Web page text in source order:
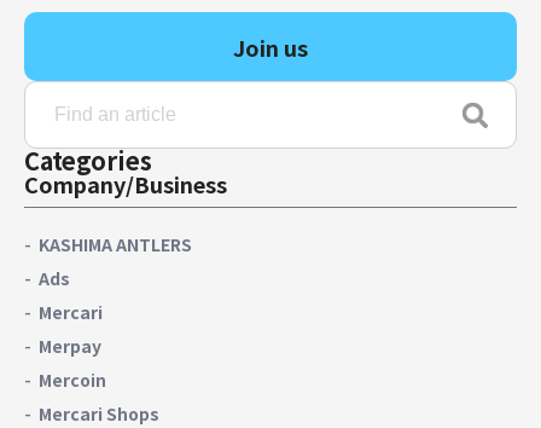
Audit/Risk
People
Security/Privacy
Join us
Categories
Company/Business
KASHIMA ANTLERS
Ads
Mercari
Merpay
Mercoin
Mercari Shops